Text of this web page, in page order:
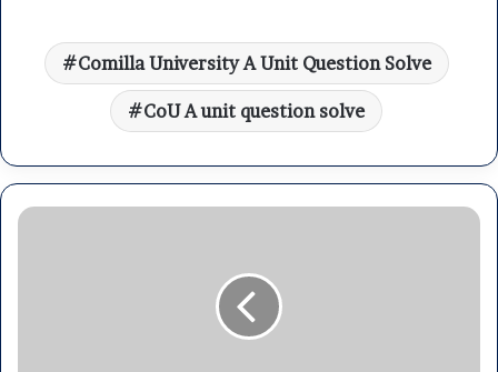
Comilla University A Unit Question Solve
CoU A unit question solve